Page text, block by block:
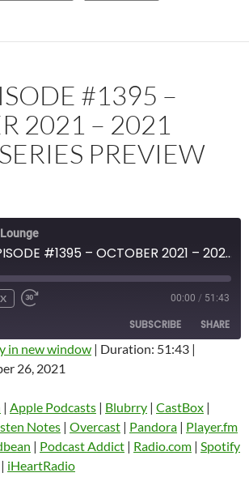
#1395 –
2021 – 2021
PREVIEW
MINI-EPISODE #1395 – OCTOBER 2021 – 2021 WORLD SERIES PREVIEW
00:00 / 51:43
SUBSCRIBE SHARE
Deezer
Overcast
in new window | Duration: 51:43 |
26, 2021
| Apple Podcasts | Blubrry | CastBox |
Notes | Overcast | Pandora | Player.fm
| Podcast Addict | Radio.com | Spotify
| iHeartRadio